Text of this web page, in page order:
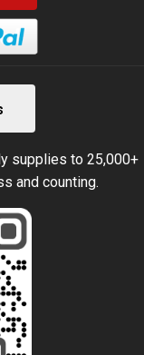
supplies to 25,000+
and counting.